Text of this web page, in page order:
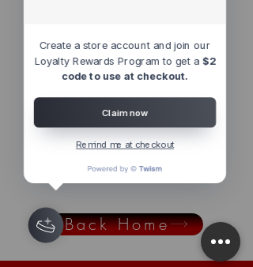
We don’t have any
products to
show here right now.
Back Home
Create a store account and join our
Loyalty Rewards Program to get a $2
code to use at checkout.
Claim now
Remind me at checkout